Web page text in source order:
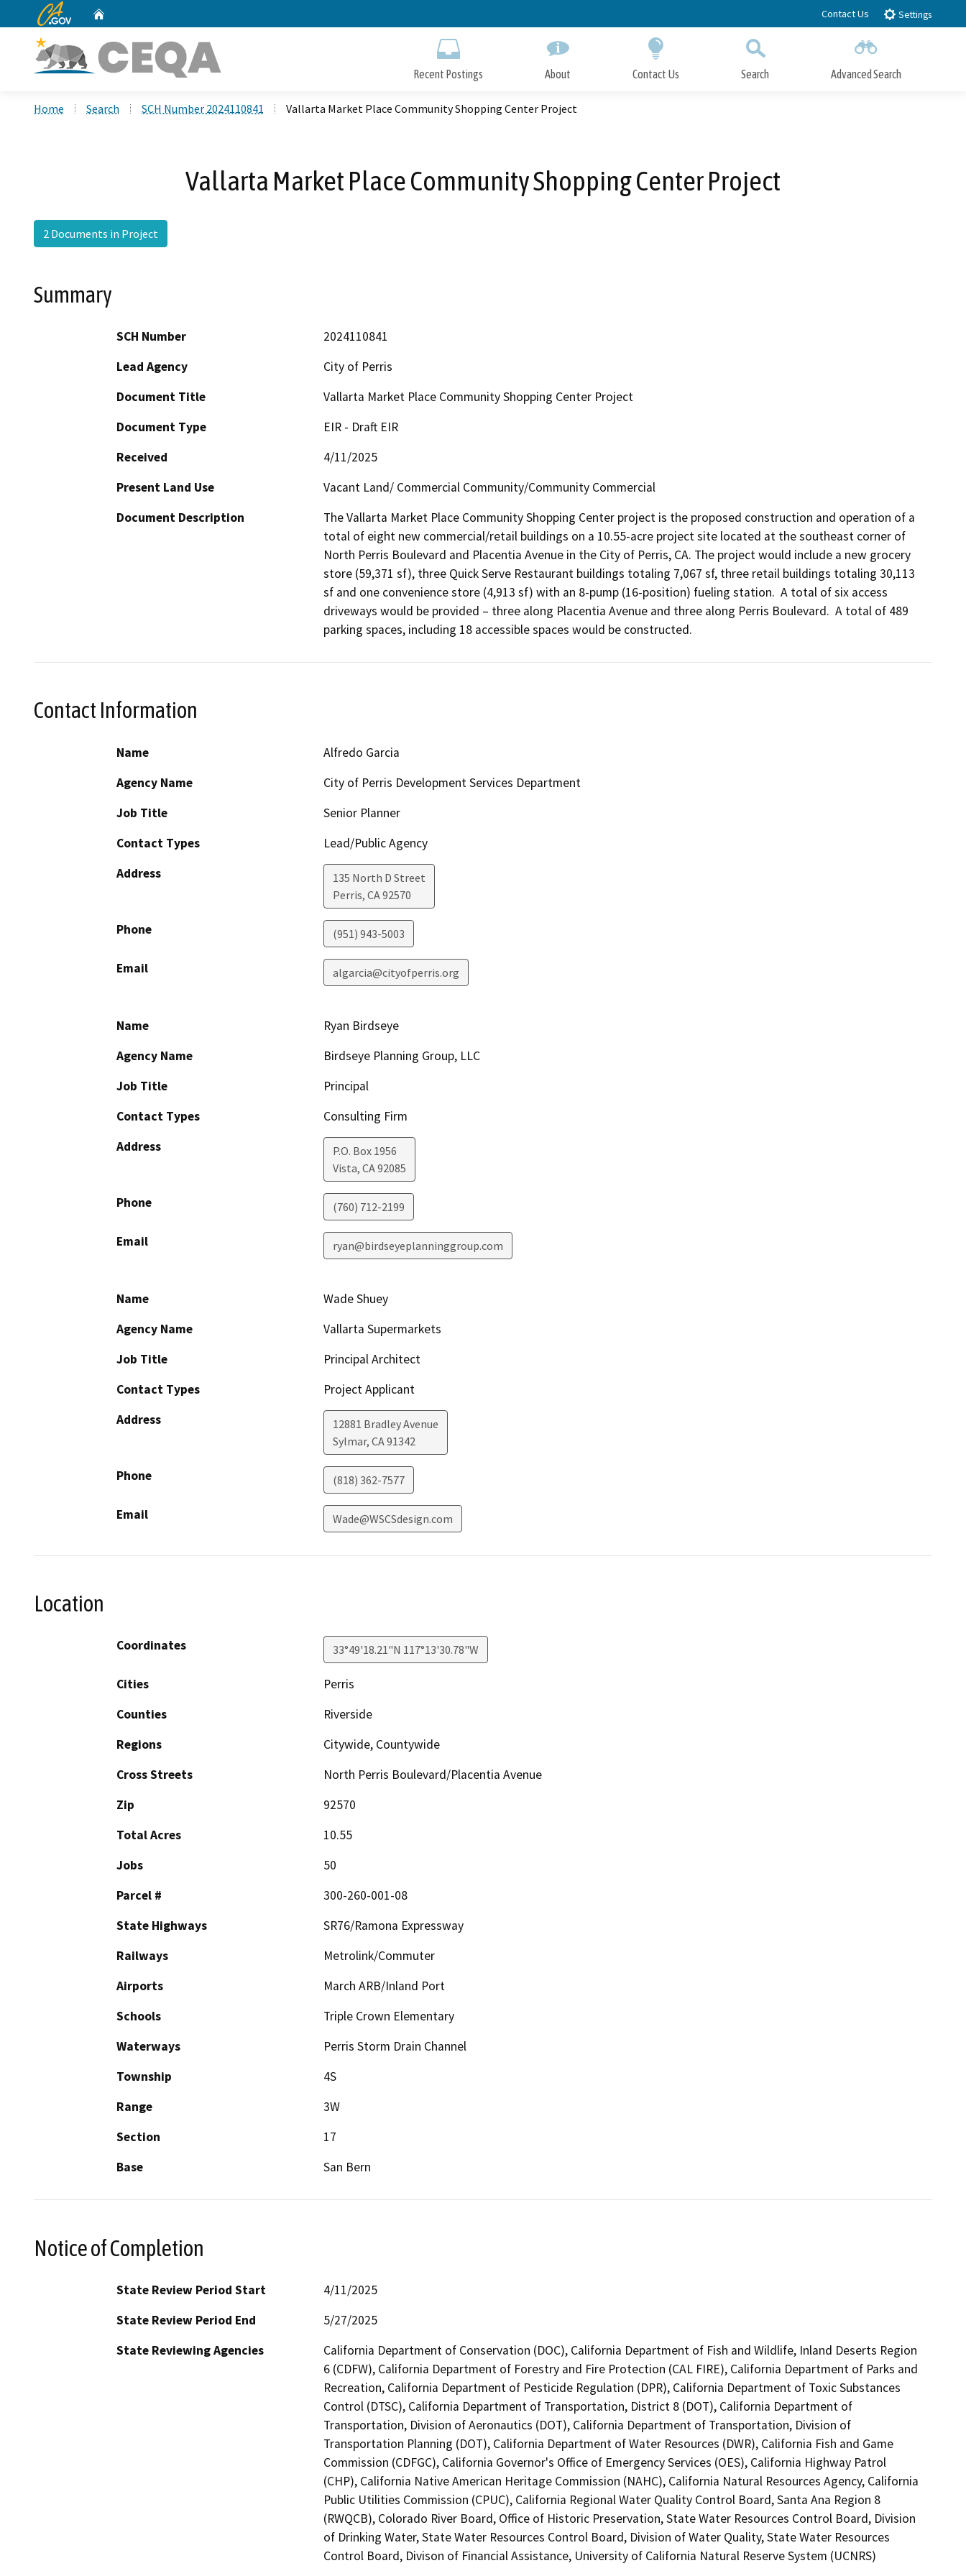
to
CA.gov Contact Us Settings
Recent Postings About Contact Us Search Advanced Search
Home Search SCH Number 2024110841 Vallarta Market Place Community Shopping Center Project
Vallarta Market Place Community Shopping Center Project
2 Documents in Project
Summary
SCH Number
2024110841
Lead Agency
City of Perris
Document Title
Vallarta Market Place Community Shopping Center Project
Document Type
EIR - Draft EIR
Received
4/11/2025
Present Land Use
Vacant Land/ Commercial Community/Community Commercial
Document Description
The Vallarta Market Place Community Shopping Center project is the proposed construction and operation of a
total of eight new commercial/retail buildings on a 10.55-acre project site located at the southeast corner of
North Perris Boulevard and Placentia Avenue in the City of Perris, CA. The project would include a new grocery
store (59,371 sf), three Quick Serve Restaurant buildings totaling 7,067 sf, three retail buildings totaling 30,113
sf and one convenience store (4,913 sf) with an 8-pump (16-position) fueling station.  A total of six access
driveways would be provided – three along Placentia Avenue and three along Perris Boulevard.  A total of 489
parking spaces, including 18 accessible spaces would be constructed.
Contact Information
Name
Alfredo Garcia
Agency Name
City of Perris Development Services Department
Job Title
Senior Planner
Contact Types
Lead/Public Agency
Address
135 North D Street
Perris, CA92570
Phone (951) 943-5003
Email algarcia@cityofperris.org
Name
Ryan Birdseye
Agency Name
Birdseye Planning Group, LLC
Job Title
Principal
Contact Types
Consulting Firm
Address
P.O. Box 1956
Vista, CA92085
Phone (760) 712-2199
Email ryan@birdseyeplanninggroup.com
Name
Wade Shuey
Agency Name
Vallarta Supermarkets
Job Title
Principal Architect
Contact Types
Project Applicant
Address
12881 Bradley Avenue
Sylmar, CA91342
Phone (818) 362-7577
Email Wade@WSCSdesign.com
Location
Coordinates 33°49'18.21"N 117°13'30.78"W
Cities
Perris
Counties
Riverside
Regions
Citywide, Countywide
Cross Streets
North Perris Boulevard/Placentia Avenue
Zip
92570
Total Acres
10.55
Jobs
50
Parcel #
300-260-001-08
State Highways
SR76/Ramona Expressway
Railways
Metrolink/Commuter
Airports
March ARB/Inland Port
Schools
Triple Crown Elementary
Waterways
Perris Storm Drain Channel
Township
4S
Range
3W
Section
17
Base
San Bern
Notice of Completion
State Review Period Start
4/11/2025
State Review Period End
5/27/2025
State Reviewing Agencies
California Department of Conservation (DOC), California Department of Fish and Wildlife, Inland Deserts Region
6 (CDFW), California Department of Forestry and Fire Protection (CAL FIRE), California Department of Parks and
Recreation, California Department of Pesticide Regulation (DPR), California Department of Toxic Substances
Control (DTSC), California Department of Transportation, District 8 (DOT), California Department of
Transportation, Division of Aeronautics (DOT), California Department of Transportation, Division of
Transportation Planning (DOT), California Department of Water Resources (DWR), California Fish and Game
Commission (CDFGC), California Governor's Office of Emergency Services (OES), California Highway Patrol
(CHP), California Native American Heritage Commission (NAHC), California Natural Resources Agency, California
Public Utilities Commission (CPUC), California Regional Water Quality Control Board, Santa Ana Region 8
(RWQCB), Colorado River Board, Office of Historic Preservation, State Water Resources Control Board, Division
of Drinking Water, State Water Resources Control Board, Division of Water Quality, State Water Resources
Control Board, Divison of Financial Assistance, University of California Natural Reserve System (UCNRS)